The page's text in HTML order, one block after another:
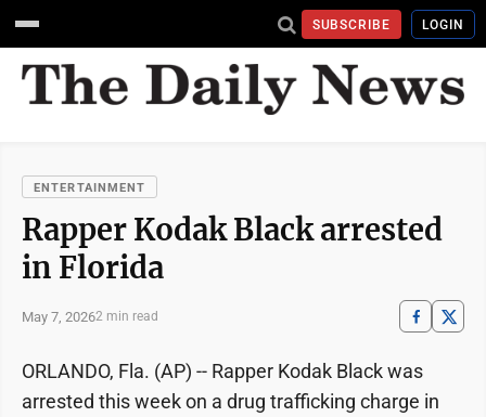
SUBSCRIBE LOGIN
ENTERTAINMENT
Rapper Kodak Black arrested
in Florida
May 7, 20262 min read
ORLANDO, Fla. (AP) -- Rapper Kodak Black was
arrested this week on a drug trafficking charge in